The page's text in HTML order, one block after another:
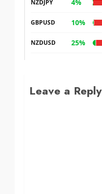
Leave a Reply